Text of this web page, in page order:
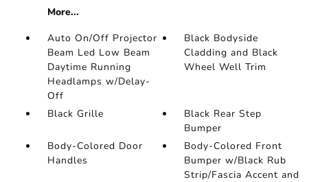
More...
Auto On/Off Projector
Beam Led Low Beam
Daytime Running
Headlamps w/Delay-
Off
Black Bodyside
Cladding and Black
Wheel Well Trim
Black Grille
Black Rear Step
Bumper
Body-Colored Door
Handles
Body-Colored Front
Bumper w/Black Rub
Strip/Fascia Accent and